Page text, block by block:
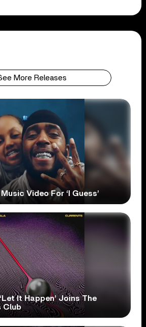
More Releases
Video For ‘I Guess’
It Happen’ Joins The
Club